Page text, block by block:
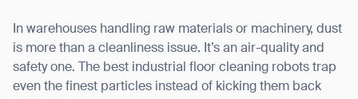
In warehouses handling raw materials or machinery, dust
is more than a cleanliness issue. It’s an air-quality and
safety one. The best industrial floor cleaning robots trap
even the finest particles instead of kicking them back